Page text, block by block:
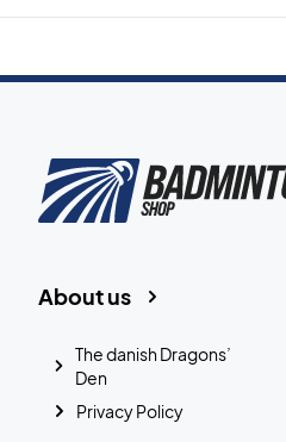
About us
The danish Dragons’
Den
Privacy Policy